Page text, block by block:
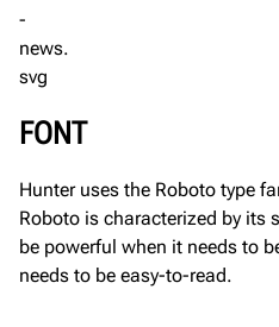
FONT
Hunter uses the Roboto type
Roboto is characterized by its
be powerful when it needs to
needs to be easy-to-read.